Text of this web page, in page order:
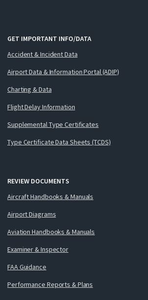
GET IMPORTANT INFO/DATA
Accident & Incident Data
Airport Data & Information Portal (ADIP)
Charting & Data
Flight Delay Information
Supplemental Type Certificates
Type Certificate Data Sheets (TCDS)
REVIEW DOCUMENTS
Aircraft Handbooks & Manuals
Airport Diagrams
Aviation Handbooks & Manuals
Examiner & Inspector
FAA Guidance
Performance Reports & Plans